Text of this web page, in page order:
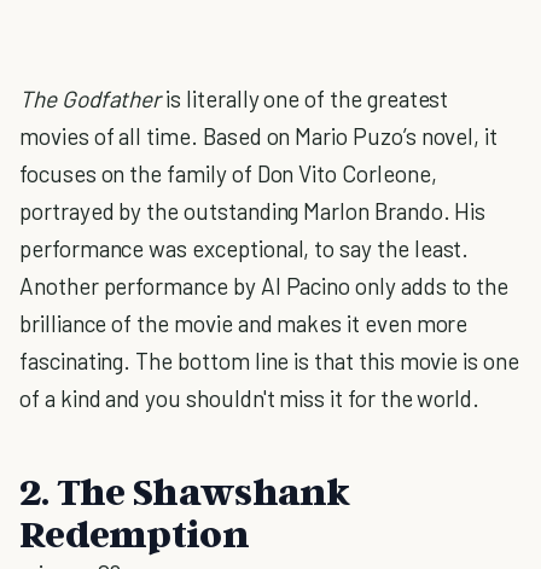
The Godfatheris literally one of the greatest
movies of all time. Based on Mario Puzo’s novel, it
focuses on the family of Don Vito Corleone,
portrayed by the outstanding Marlon Brando. His
performance was exceptional, to say the least.
Another performance by Al Pacino only adds to the
brilliance of the movie and makes it even more
fascinating. The bottom line is that this movie is one
of a kind and you shouldn't miss it for the world.
2. The Shawshank
Redemption